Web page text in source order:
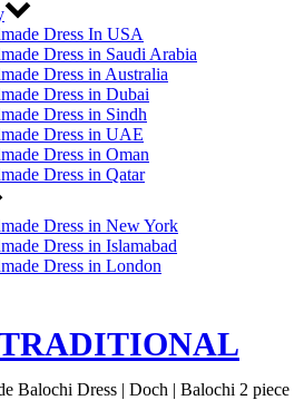
Dress In USA
Dress in Saudi Arabia
Dress in Australia
Dress in Dubai
Dress in Sindh
Dress in UAE
Dress in Oman
Dress in Qatar
Dress in New York
Dress in Islamabad
Dress in London
Balochi Dress | Doch | Balochi 2 piece